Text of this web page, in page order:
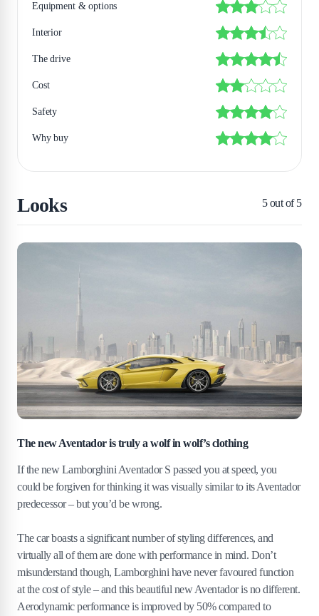
Equipment & options
Interior
The drive
Cost
Safety
Why buy
Looks 5out of 5
The new Aventador is truly a wolf in wolf’s clothing
If the new Lamborghini Aventador S passed you at speed, you
could be forgiven for thinking it was visually similar to its Aventador
predecessor – but you’d be wrong.
The car boasts a significant number of styling differences, and
virtually all of them are done with performance in mind. Don’t
misunderstand though, Lamborghini have never favoured function
at the cost of style – and this beautiful new Aventador is no different.
Aerodynamic performance is improved by 50% compared to